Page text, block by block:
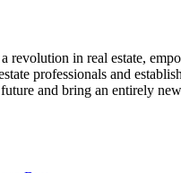
revolution in real estate,
professionals and
and bring an entirely